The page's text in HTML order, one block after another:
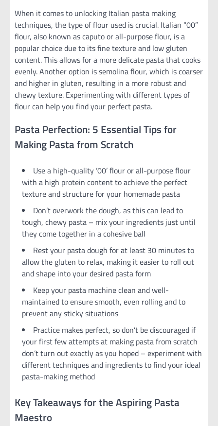
When it comes to unlocking Italian pasta making
techniques, the type of flour used is crucial. Italian “00”
flour, also known as caputo or all-purpose flour, is a
popular choice due to its fine texture and low gluten
content. This allows for a more delicate pasta that cooks
evenly. Another option is semolina flour, which is coarser
and higher in gluten, resulting in a more robust and
chewy texture. Experimenting with different types of
flour can help you find your perfect pasta.
Pasta Perfection: 5 Essential Tips for
Making Pasta from Scratch
Use a high-quality ’00’ flour or all-purpose flour
with a high protein content to achieve the perfect
texture and structure for your homemade pasta
Don’t overwork the dough, as this can lead to
tough, chewy pasta – mix your ingredients just until
they come together in a cohesive ball
Rest your pasta dough for at least 30 minutes to
allow the gluten to relax, making it easier to roll out
and shape into your desired pasta form
Keep your pasta machine clean and well-
maintained to ensure smooth, even rolling and to
prevent any sticky situations
Practice makes perfect, so don’t be discouraged if
your first few attempts at making pasta from scratch
don’t turn out exactly as you hoped – experiment with
different techniques and ingredients to find your ideal
pasta-making method
Key Takeaways for the Aspiring Pasta
Maestro